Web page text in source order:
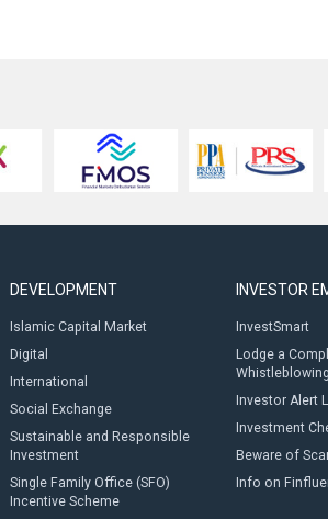
DEVELOPMENT
Islamic Capital Market
Digital
International
Social Exchange
Sustainable and Responsible
Investment
Single Family Office (SFO)
Incentive Scheme
INVESTOR
InvestSmart
Lodge a
Whistleblowing
Investor Alert
Investment
Beware of
Info on